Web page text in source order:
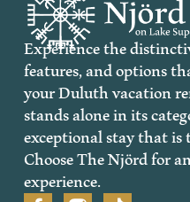
Experience the
features, and options
your Duluth vacation
stands alone in its
exceptional stay that
Choose The Njörd for
experience.